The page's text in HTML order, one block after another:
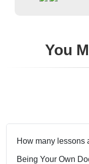
You
How many lessons
Being Your Own